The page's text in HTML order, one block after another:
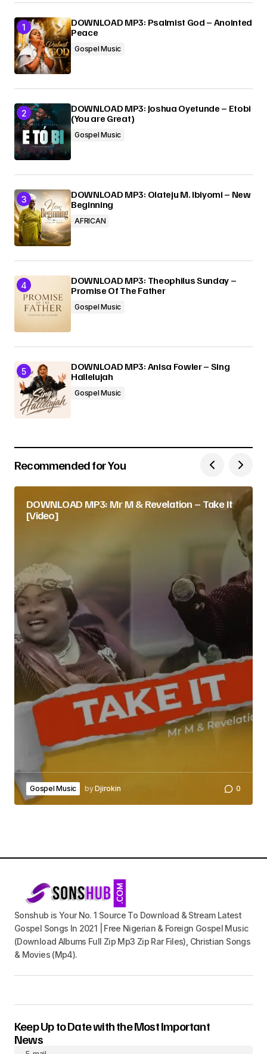
Your Name*
Your E-mail
DOWNLOAD MP3: Psalmist God – Anointed
Peace
Gospel Music
DOWNLOAD MP3: Joshua Oyetunde – Etobi
(You are Great)
Gospel Music
DOWNLOAD MP3: Olateju M. Ibiyomi – New
Beginning
AFRICAN
DOWNLOAD MP3: Theophilus Sunday –
Promise Of The Father
Gospel Music
DOWNLOAD MP3: Anisa Fowler – Sing
Hallelujah
Gospel Music
Recommended for You
DOWNLOAD MP3: Mr M & Revelation – Take It
[Video]
Gospel Music byDjirokin 0
Sonshub is Your No. 1 Source To Download & Stream Latest
Gospel Songs In 2021 | Free Nigerian & Foreign Gospel Music
(Download Albums Full Zip Mp3 Zip Rar Files), Christian Songs
& Movies (Mp4).
Keep Up to Date with the Most Important
News